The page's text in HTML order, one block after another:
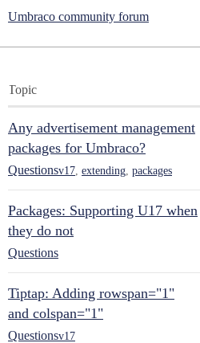
Umbraco community forum
Topic
Any advertisement management
packages for Umbraco?
Questionsv17 extending packages
Packages: Supporting U17 when
they do not
Questions
Tiptap: Adding rowspan="1"
and colspan="1"
Questionsv17